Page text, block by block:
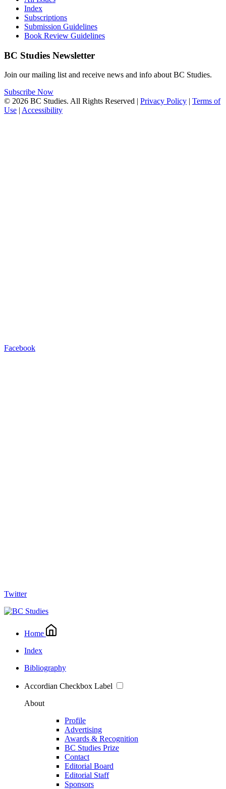
Index
Subscriptions
Submission Guidelines
Book Review Guidelines
BC Studies Newsletter
Join our mailing list and receive news and info about BC Studies.
Subscribe Now
© 2026 BC Studies. All Rights Reserved | Privacy Policy | Terms of
Use | Accessibility
Facebook
Twitter
Home
Index
Bibliography
Accordian Checkbox Label
About
Profile
Advertising
Awards & Recognition
BC Studies Prize
Contact
Editorial Board
Editorial Staff
Sponsors